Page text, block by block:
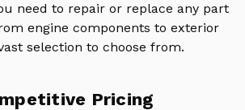
need to repair or replace any part
engine components to exterior
selection to choose from.
Pricing